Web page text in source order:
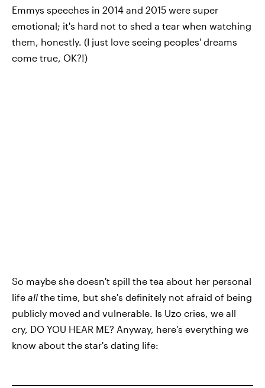
Emmys speeches in 2014 and 2015 were super
emotional; it's hard not to shed a tear when watching
them, honestly. (I just love seeing peoples' dreams
come true, OK?!)
So maybe she doesn't spill the tea about her personal
life all the time, but she's definitely not afraid of being
publicly moved and vulnerable. Is Uzo cries, we all
cry, DO YOU HEAR ME? Anyway, here's everything we
know about the star's dating life: